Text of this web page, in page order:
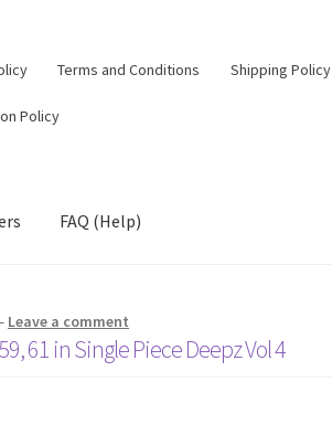
Terms and Conditions Shipping Policy
Policy
FAQ (Help)
Leave a comment
61 in Single Piece Deepz Vol 4